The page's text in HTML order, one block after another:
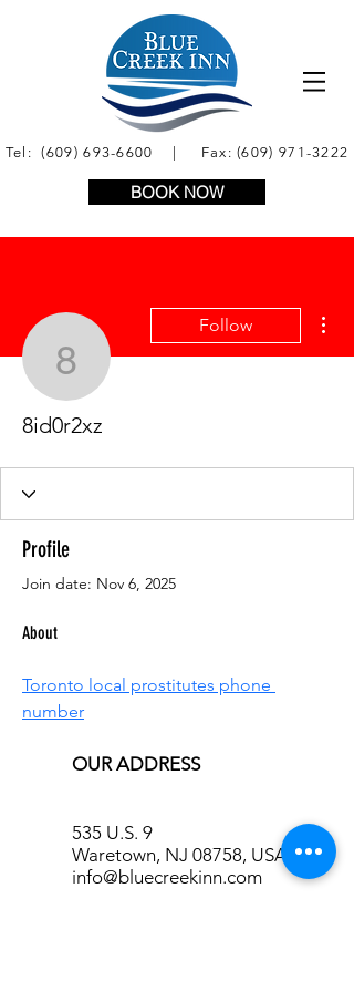
Tel:(609) 693-6600 | Fax:(609) 971-3222
BOOK NOW
8id0r2xz
Follow
8id0r2xz
Profile
Join date: Nov 6, 2025
About
Toronto local prostitutes phone
number
OUR ADDRESS
535 U.S. 9
Waretown, NJ 08758, USA
info@bluecreekinn.com